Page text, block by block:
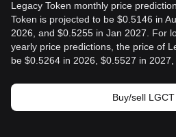
Legacy Token monthly price
Token is projected to be $0.5146 in
2026, and $0.5255 in Jan 2027. For
yearly price predictions, the price of
be $0.5264 in 2026, $0.5527 in
Buy/sell